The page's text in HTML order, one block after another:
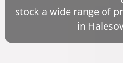
stock a wide range of
in